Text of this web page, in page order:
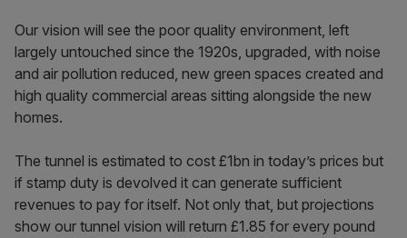
Our vision will see the poor quality environment, left
largely untouched since the 1920s, upgraded, with noise
and air pollution reduced, new green spaces created and
high quality commercial areas sitting alongside the new
homes.
The tunnel is estimated to cost £1bn in today’s prices but
if stamp duty is devolved it can generate sufficient
revenues to pay for itself. Not only that, but projections
show our tunnel vision will return £1.85 for every pound